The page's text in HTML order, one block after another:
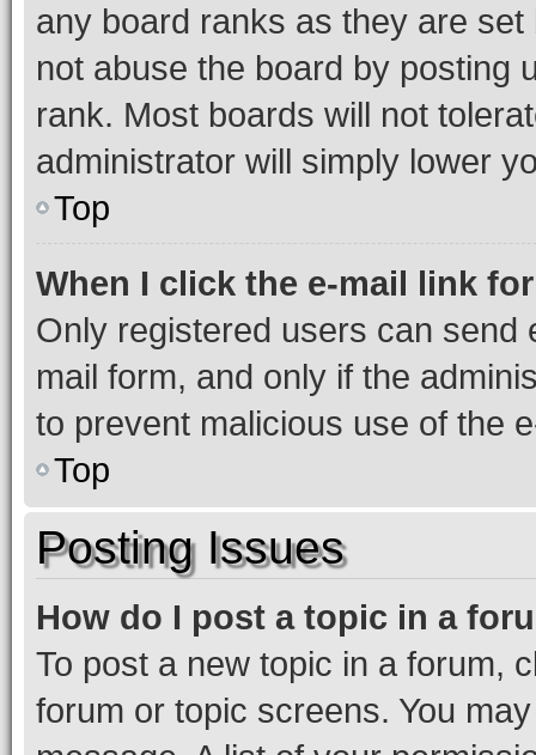
any board ranks as they are
not abuse the board by posting
rank. Most boards will not
administrator will simply lower
Top
When I click the e-mail link
Only registered users can send
mail form, and only if the
to prevent malicious use of the
Top
Posting Issues
How do I post a topic in a
To post a new topic in a forum,
forum or topic screens. You